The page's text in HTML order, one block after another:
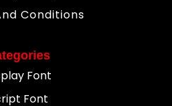
Conditions
Font
Font